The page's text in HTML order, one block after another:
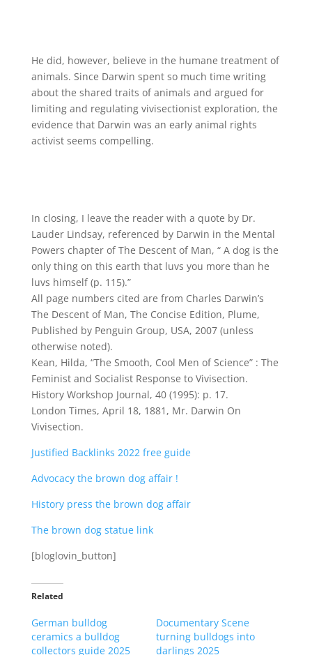
He did, however, believe in the humane treatment of
animals. Since Darwin spent so much time writing
about the shared traits of animals and argued for
limiting and regulating vivisectionist exploration, the
evidence that Darwin was an early animal rights
activist seems compelling.
In closing, I leave the reader with a quote by Dr.
Lauder Lindsay, referenced by Darwin in the Mental
Powers chapter of The Descent of Man, “ A dog is the
only thing on this earth that luvs you more than he
luvs himself (p. 115).”
All page numbers cited are from Charles Darwin’s
The Descent of Man, The Concise Edition, Plume,
Published by Penguin Group, USA, 2007 (unless
otherwise noted).
Kean, Hilda, “The Smooth, Cool Men of Science” : The
Feminist and Socialist Response to Vivisection.
History Workshop Journal, 40 (1995): p. 17.
London Times, April 18, 1881, Mr. Darwin On
Vivisection.
Justified Backlinks 2022 free guide
Advocacy the brown dog affair !
History press the brown dog affair
The brown dog statue link
[bloglovin_button]
Related
German bulldog
ceramics a bulldog
collectors guide 2025
Documentary Scene
turning bulldogs into
darlings 2025